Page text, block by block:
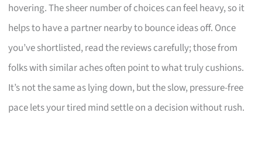
hovering. The sheer number of choices can feel heavy, so it
helps to have a partner nearby to bounce ideas off. Once
you’ve shortlisted, read the reviews carefully; those from
folks with similar aches often point to what truly cushions.
It’s not the same as lying down, but the slow, pressure-free
pace lets your tired mind settle on a decision without rush.